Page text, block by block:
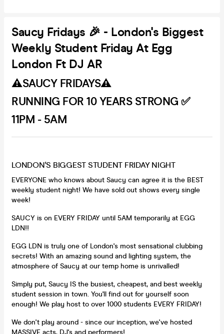
Saucy Fridays 🎉 - London's Biggest
Weekly Student Friday At Egg
London Ft DJ AR
⚠️SAUCY FRIDAYS⚠️
RUNNING FOR 10 YEARS STRONG ✅
11PM - 5AM
LONDON'S BIGGEST STUDENT FRIDAY NIGHT
EVERYONE who knows about Saucy can agree it is the BEST
weekly student night! We have sold out shows every single
week!
SAUCY is on EVERY FRIDAY until 5AM temporarily at EGG
LDN!!
EGG LDN is truly one of London's most sensational clubbing
secrets! With an amazing sound and lighting system, the
atmosphere of Saucy at our temp home is unrivalled!
Simply put, Saucy IS the busiest, cheapest, and best weekly
student session in town. You'll find out for yourself soon
enough! We play host to over 1000 students EVERY FRIDAY!
We don't play around - since our inception, we've hosted
MASSIVE acts, DJ's and performers!